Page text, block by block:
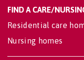
FIND A CARE/
Residential care
Nursing homes